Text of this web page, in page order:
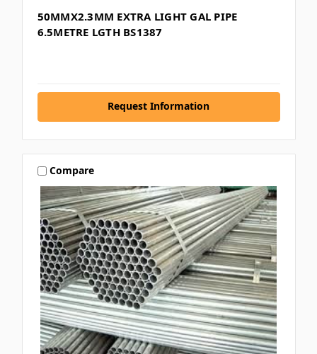
50MMX2.3MM EXTRA LIGHT GAL PIPE
6.5METRE LGTH BS1387
Request Information
Compare